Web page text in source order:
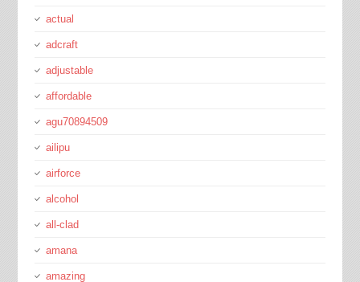
actual
adcraft
adjustable
affordable
agu70894509
ailipu
airforce
alcohol
all-clad
amana
amazing